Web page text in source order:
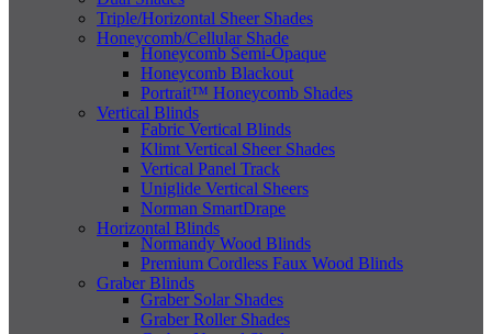
Triple/Horizontal Sheer Shades
Honeycomb/Cellular Shade
Honeycomb Semi-Opaque
Honeycomb Blackout
Portrait™ Honeycomb Shades
Vertical Blinds
Fabric Vertical Blinds
Klimt Vertical Sheer Shades
Vertical Panel Track
Uniglide Vertical Sheers
Norman SmartDrape
Horizontal Blinds
Normandy Wood Blinds
Premium Cordless Faux Wood Blinds
Graber Blinds
Graber Solar Shades
Graber Roller Shades